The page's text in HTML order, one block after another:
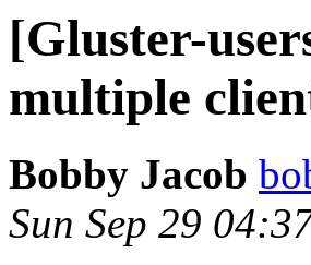
[Gluster-
multiple
Bobby Jacob
Sun Sep 29